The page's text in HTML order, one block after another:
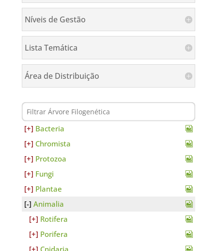
Níveis de Gestão
Lista Temática
Área de Distribuição
Bacteria
Chromista
Protozoa
Fungi
Plantae
Animalia
Rotifera
Porifera
Cnidaria